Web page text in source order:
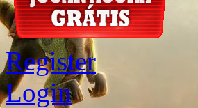
Register
Login